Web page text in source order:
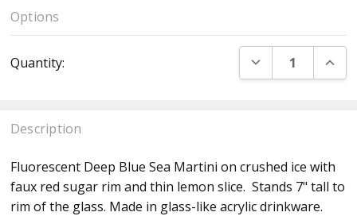
Options
Stock:
Quantity: DECREASE
Description
Fluorescent Deep Blue Sea Martini on crushed ice with
faux red sugar rim and thin lemon slice. Stands 7" tall to
rim of the glass. Made in glass-like acrylic drinkware.